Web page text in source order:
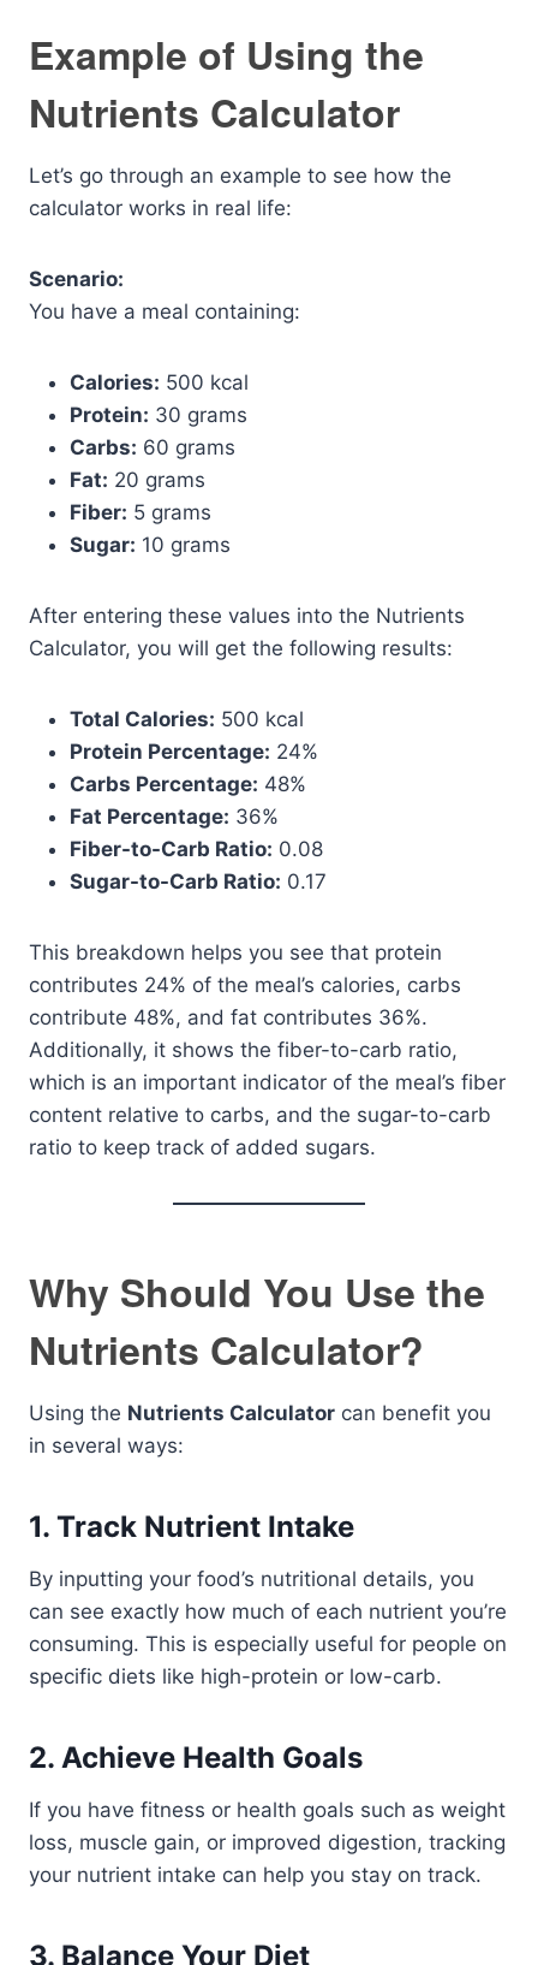
Example of Using the
Nutrients Calculator
Let’s go through an example to see how the
calculator works in real life:
Scenario:
You have a meal containing:
Calories: 500 kcal
Protein: 30 grams
Carbs: 60 grams
Fat: 20 grams
Fiber: 5 grams
Sugar: 10 grams
After entering these values into the Nutrients
Calculator, you will get the following results:
Total Calories: 500 kcal
Protein Percentage: 24%
Carbs Percentage: 48%
Fat Percentage: 36%
Fiber-to-Carb Ratio: 0.08
Sugar-to-Carb Ratio: 0.17
This breakdown helps you see that protein
contributes 24% of the meal’s calories, carbs
contribute 48%, and fat contributes 36%.
Additionally, it shows the fiber-to-carb ratio,
which is an important indicator of the meal’s fiber
content relative to carbs, and the sugar-to-carb
ratio to keep track of added sugars.
Why Should You Use the
Nutrients Calculator?
Using the Nutrients Calculator can benefit you
in several ways:
1. Track Nutrient Intake
By inputting your food’s nutritional details, you
can see exactly how much of each nutrient you’re
consuming. This is especially useful for people on
specific diets like high-protein or low-carb.
2. Achieve Health Goals
If you have fitness or health goals such as weight
loss, muscle gain, or improved digestion, tracking
your nutrient intake can help you stay on track.
3. Balance Your Diet